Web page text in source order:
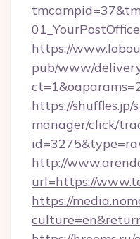
https://
pub/www/
https://
manager/click/
http://
url=https://
https://